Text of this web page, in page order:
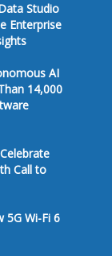
Studio
Enterprise
AI
14,000
Call to
5G Wi-Fi 6